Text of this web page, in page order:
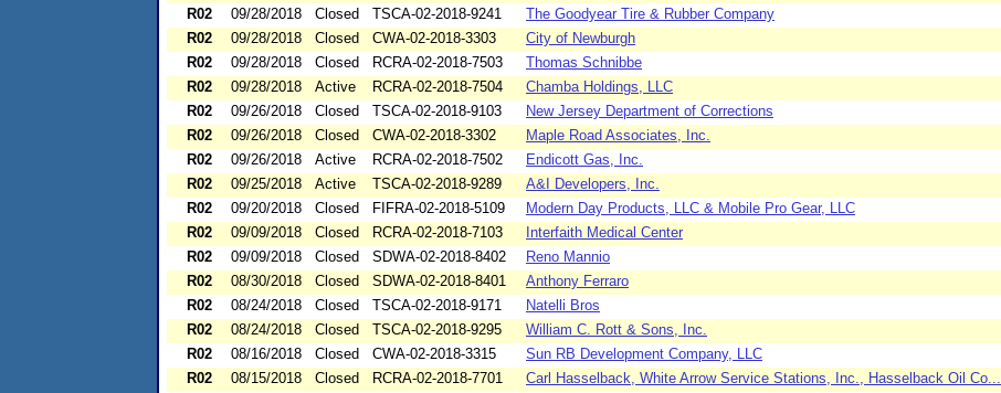
R02
09/28/2018 Closed TSCA-02-2018-9241 The Goodyear Tire & Rubber Company
R02
09/28/2018 Closed CWA-02-2018-3303 City of Newburgh
R02
09/28/2018 Closed RCRA-02-2018-7503 Thomas Schnibbe
R02
09/28/2018 Active RCRA-02-2018-7504 Chamba Holdings, LLC
R02
09/26/2018 Closed TSCA-02-2018-9103 New Jersey Department of Corrections
R02
09/26/2018 Closed CWA-02-2018-3302 Maple Road Associates, Inc.
R02
09/26/2018 Active RCRA-02-2018-7502 Endicott Gas, Inc.
R02
09/25/2018 Active TSCA-02-2018-9289 A&I Developers, Inc.
R02
09/20/2018 Closed FIFRA-02-2018-5109 Modern Day Products, LLC & Mobile Pro Gear, LLC
R02
09/09/2018 Closed RCRA-02-2018-7103 Interfaith Medical Center
R02
09/09/2018 Closed SDWA-02-2018-8402 Reno Mannio
R02
08/30/2018 Closed SDWA-02-2018-8401 Anthony Ferraro
R02
08/24/2018 Closed TSCA-02-2018-9171 Natelli Bros
R02
08/24/2018 Closed TSCA-02-2018-9295 William C. Rott & Sons, Inc.
R02
08/16/2018 Closed CWA-02-2018-3315 Sun RB Development Company, LLC
R02
08/15/2018 Closed RCRA-02-2018-7701 Carl Hasselback, White Arrow Service Stations, Inc., Hasselback Oil Co...